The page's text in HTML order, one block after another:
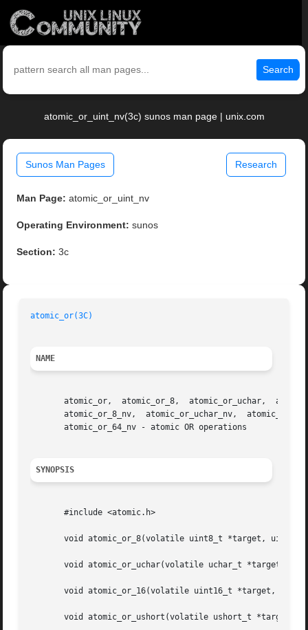
Search
atomic_or_uint_nv(3c) sunos man page | unix.com
Sunos Man Pages Research
Man Page: atomic_or_uint_nv
Operating Environment: sunos
Section: 3c
atomic_or(3C)
NAME
atomic_or,  atomic_or_8,  atomic_or_uchar,
       atomic_or_8_nv,	atomic_or_uchar_nv,  atomic_or_16_nv,	atomic_or_ushort_nv,   atomic_or_32_nv,   atomic_or_uint_nv,   atomic_or_ulong_nv,
       atomic_or_64_nv - atomic OR operations
SYNOPSIS
       #include <atomic.h>
void atomic_or_8(volatile uint8_t *target, uint8_t
void atomic_or_uchar(volatile uchar_t *target,
void atomic_or_16(volatile uint16_t *target,
void atomic_or_ushort(volatile ushort_t *target,